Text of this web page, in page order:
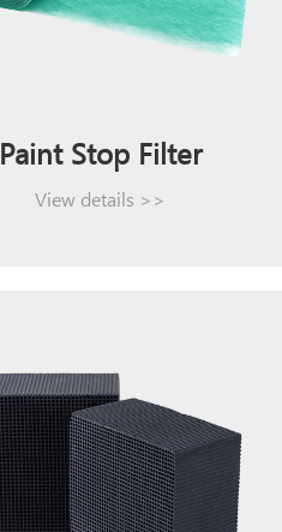
Paint Stop Filter
View details >>